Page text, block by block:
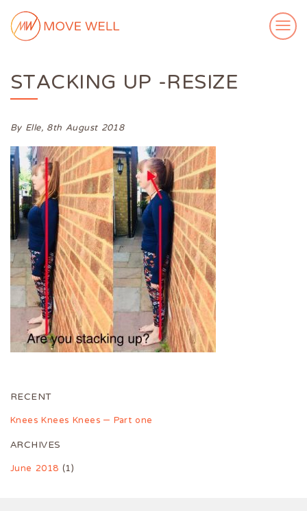
ABOUT ME
MY WORK
CASE STUDIES
SUCCESS STORIES
FOR FREE
MEDIA
GET IN TOUCH
Login
Subscribe
STACKING UP -RESIZE
By Elle,8th August 2018
RECENT
Knees Knees Knees – Part one
ARCHIVES
June 2018(1)